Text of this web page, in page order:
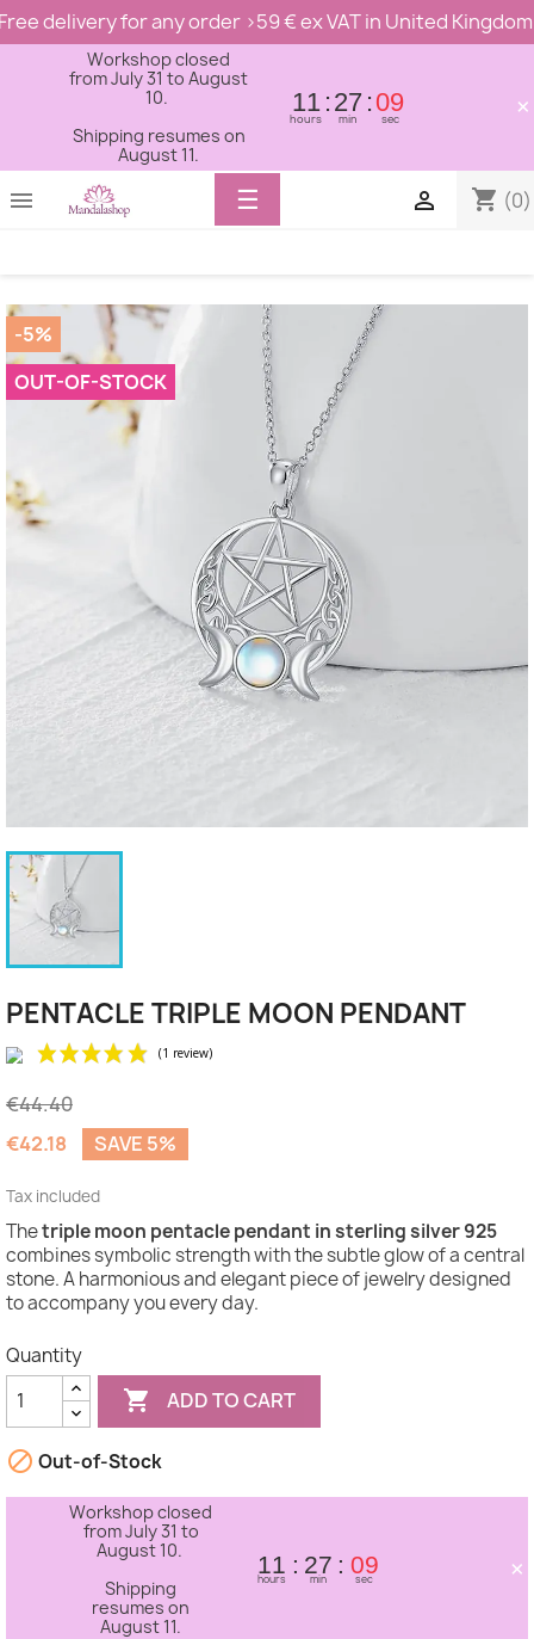
delivery for any order >59 € ex VAT in United
Workshop closed
from July 31 to August
10.
Shipping resumes on
August 11.
11
hours
27
min
09
sec ×
 shopping_cart (0)

Toggle
navigation
☰
-5%
OUT-OF-STOCK
PENTACLE TRIPLE MOON PENDANT
(1 review)
€44.40
€42.18
SAVE 5%
Tax included
Thetriple moon pentacle pendant in sterling silver 925
combines symbolic strength with the subtle glow of a central
stone. A harmonious and elegant piece of jewelry designed
to accompany you every day.
Quantity
 ADD TO CART
 Out-of-Stock
Workshop closed
from July 31 to
August 10.
Shipping
resumes on
August 11.
11
hours
27
min
09
sec ×